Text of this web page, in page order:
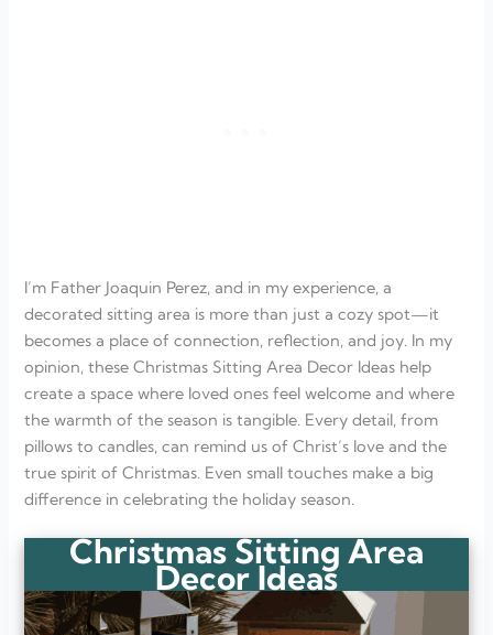
How do I make a small corner feel festive?
Can a sitting area reflect Christ-centered values?
What if I don’t have a lot of space?
How can I keep the sitting area cozy throughout the season?
I’m Father Joaquin Perez, and in my experience, a
decorated sitting area is more than just a cozy spot—it
becomes a place of connection, reflection, and joy. In my
opinion, these Christmas Sitting Area Decor Ideas help
create a space where loved ones feel welcome and where
the warmth of the season is tangible. Every detail, from
pillows to candles, can remind us of Christ’s love and the
true spirit of Christmas. Even small touches make a big
difference in celebrating the holiday season.
Christmas Sitting Area
Decor Ideas